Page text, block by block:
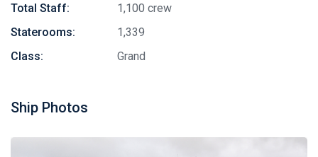
Total Staff:
1,100 crew
Staterooms:
1,339
Class:
Grand
Ship Photos